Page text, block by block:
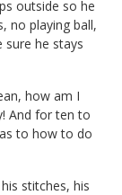
outside so he
no playing ball,
he stays
how am I
And for ten to
to how to do
stitches, his